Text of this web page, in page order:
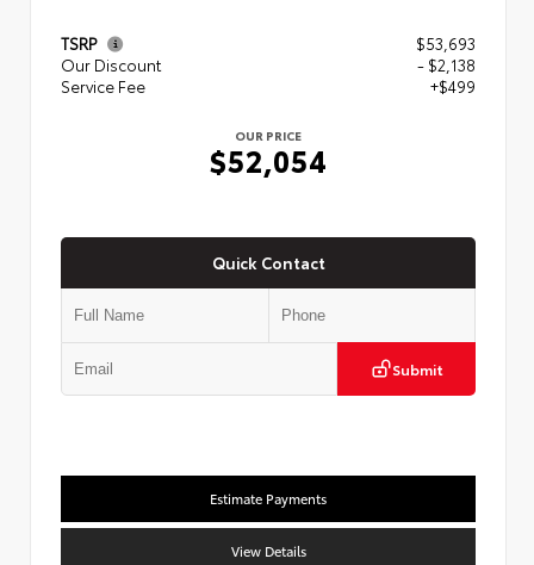
TSRP
$53,693
Our Discount
- $2,138
Service Fee
+$499
OUR PRICE
$52,054
Quick Contact
Submit
Estimate Payments
View Details